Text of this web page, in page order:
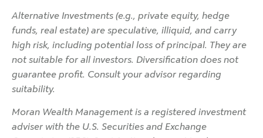
Alternative Investments (e.g., private equity, hedge
funds, real estate) are speculative, illiquid, and carry
high risk, including potential loss of principal. They are
not suitable for all investors. Diversification does not
guarantee profit. Consult your advisor regarding
suitability.
Moran Wealth Management is a registered investment
adviser with the U.S. Securities and Exchange